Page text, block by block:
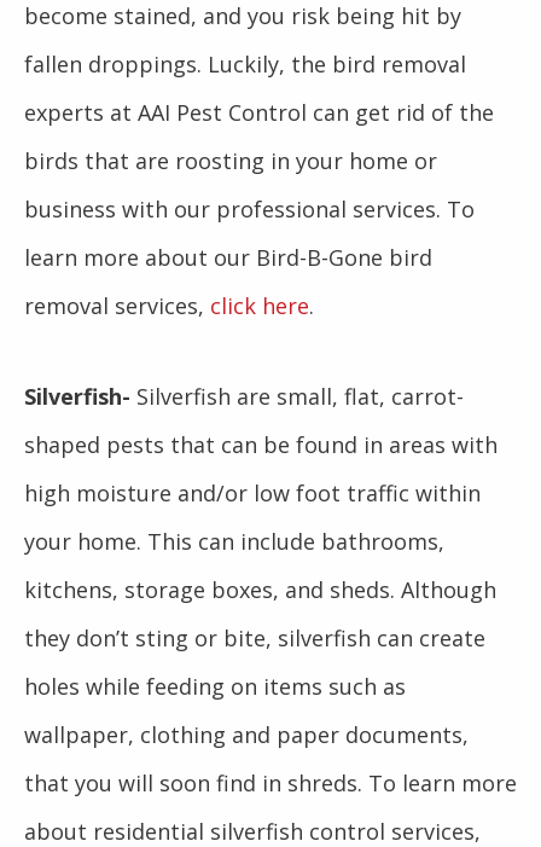
become stained, and you risk being hit by
fallen droppings. Luckily, the bird removal
experts at AAI Pest Control can get rid of the
birds that are roosting in your home or
business with our professional services. To
learn more about our Bird-B-Gone bird
removal services, click here.
Silverfish- Silverfish are small, flat, carrot-
shaped pests that can be found in areas with
high moisture and/or low foot traffic within
your home. This can include bathrooms,
kitchens, storage boxes, and sheds. Although
they don’t sting or bite, silverfish can create
holes while feeding on items such as
wallpaper, clothing and paper documents,
that you will soon find in shreds. To learn more
about residential silverfish control services,